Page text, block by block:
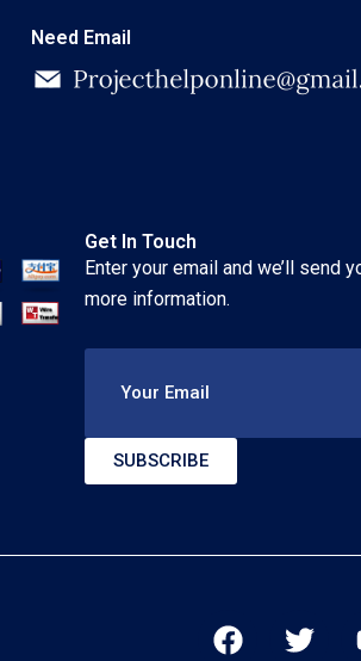
Need Email
Get In Touch
Enter your email and we’ll send
more information.
Your Email
SUBSCRIBE
F
a
T
w